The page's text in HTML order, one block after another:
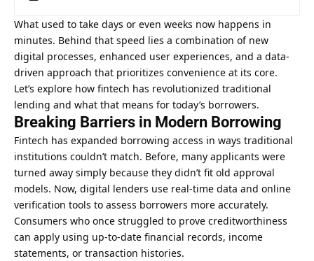
What used to take days or even weeks now happens in
minutes. Behind that speed lies a combination of new
digital processes, enhanced user experiences, and a data-
driven approach that prioritizes convenience at its core.
Let’s explore how fintech has revolutionized traditional
lending and what that means for today’s borrowers.
Breaking Barriers in Modern Borrowing
Fintech has expanded borrowing access in ways traditional
institutions couldn’t match. Before, many applicants were
turned away simply because they didn’t fit old approval
models. Now, digital lenders use real-time data and online
verification tools to assess borrowers more accurately.
Consumers who once struggled to prove creditworthiness
can apply using up-to-date financial records, income
statements, or transaction histories.